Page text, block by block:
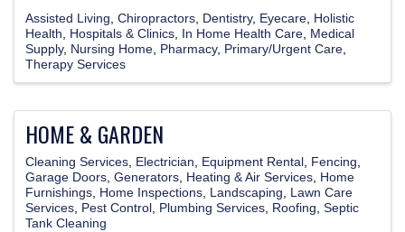
Assisted Living Chiropractors Dentistry Eyecare
Holistic
Health
Hospitals & Clinics In Home Health Care
Medical
Supply
Nursing Home Pharmacy
Primary/Urgent Care
Therapy Services
HOME & GARDEN
Cleaning Services Electrician Equipment Rental
Fencing
Garage Doors Generators Heating & Air Services
Home
Furnishings
Home Inspections Landscaping
Lawn Care
Services
Pest Control Plumbing Services Roofing Septic
Tank Cleaning